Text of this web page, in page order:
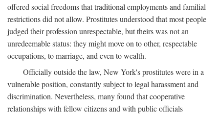
offered social freedoms that traditional employments and familial
restrictions did not allow. Prostitutes understood that most people
judged their profession unrespectable, but theirs was not an
unredeemable status: they might move on to other, respectable
occupations, to marriage, and even to wealth.
Officially outside the law, New York's prostitutes were in a
vulnerable position, constantly subject to legal harassment and
discrimination. Nevertheless, many found that cooperative
relationships with fellow citizens and with public officials